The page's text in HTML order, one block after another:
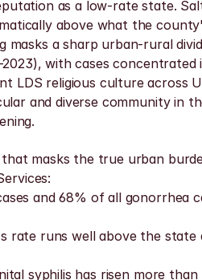
as a low-rate state.
above what the
a sharp urban-rural
with cases
LDS religious culture across
and diverse community in
masks the true urban
and 68% of all gonorrhea
rate runs well above the
syphilis has risen more than